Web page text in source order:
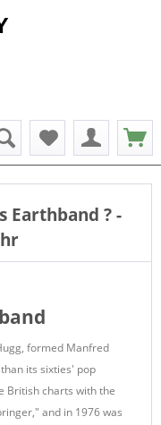
Earthband ? -
formed Manfred
its sixties' pop
British charts with the
and in 1976 was